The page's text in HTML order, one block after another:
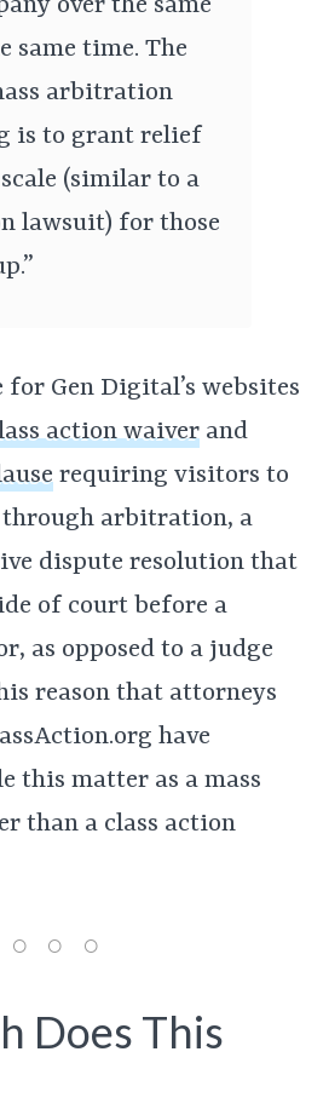
over the same
same time. The
arbitration
is to grant relief
(similar to a
lawsuit) for those
for Gen Digital’s websites
action waiver and
requiring visitors to
through arbitration, a
dispute resolution that
of court before a
as opposed to a judge
reason that attorneys
have
this matter as a mass
than a class action
Does This